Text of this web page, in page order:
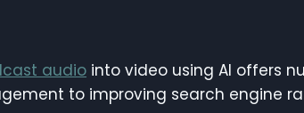
audio into video using AI offers
to improving search engine